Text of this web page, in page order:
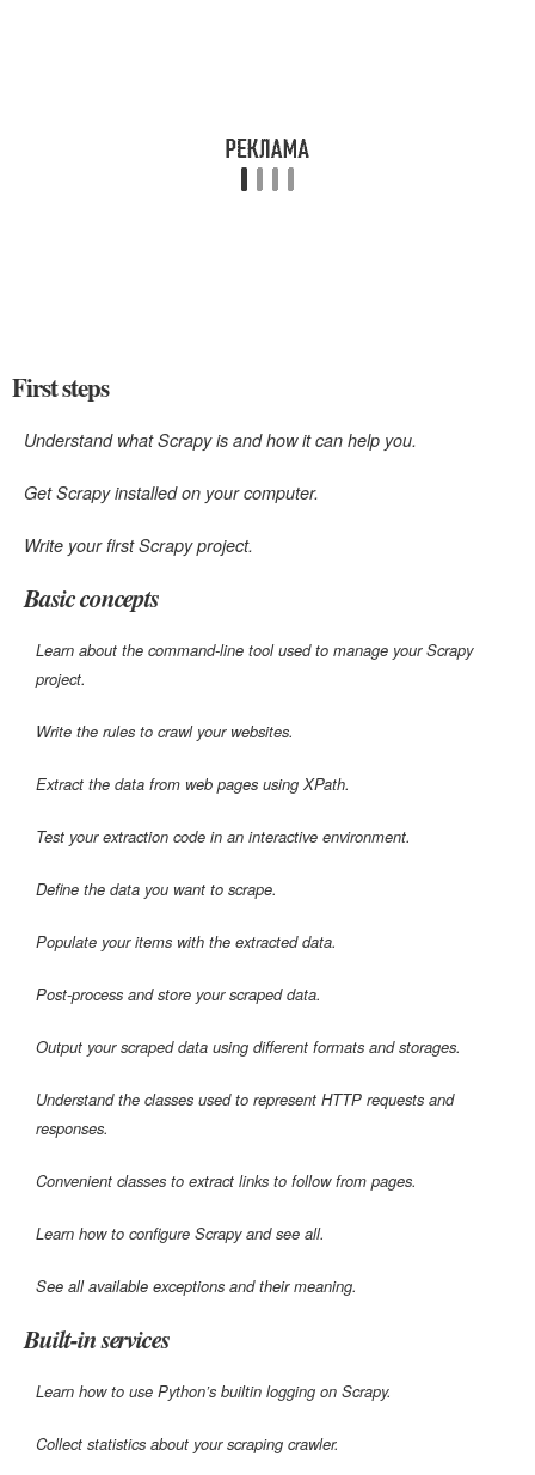
First steps
Understand what Scrapy is and how it can help you.
Get Scrapy installed on your computer.
Write your first Scrapy project.
Basic concepts
Learn about the command-line tool used to manage your Scrapy
project.
Write the rules to crawl your websites.
Extract the data from web pages using XPath.
Test your extraction code in an interactive environment.
Define the data you want to scrape.
Populate your items with the extracted data.
Post-process and store your scraped data.
Output your scraped data using different formats and storages.
Understand the classes used to represent HTTP requests and
responses.
Convenient classes to extract links to follow from pages.
Learn how to configure Scrapy and see all.
See all available exceptions and their meaning.
Built-in services
Learn how to use Python’s builtin logging on Scrapy.
Collect statistics about your scraping crawler.